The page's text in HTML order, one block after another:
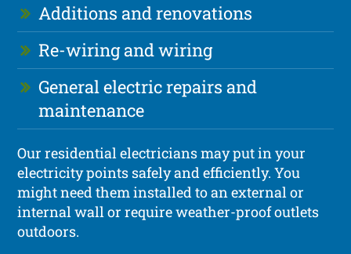
Additions and renovations
Re-wiring and wiring
General electric repairs and
maintenance
Our residential electricians may put in your
electricity points safely and efficiently. You
might need them installed to an external or
internal wall or require weather-proof outlets
outdoors.